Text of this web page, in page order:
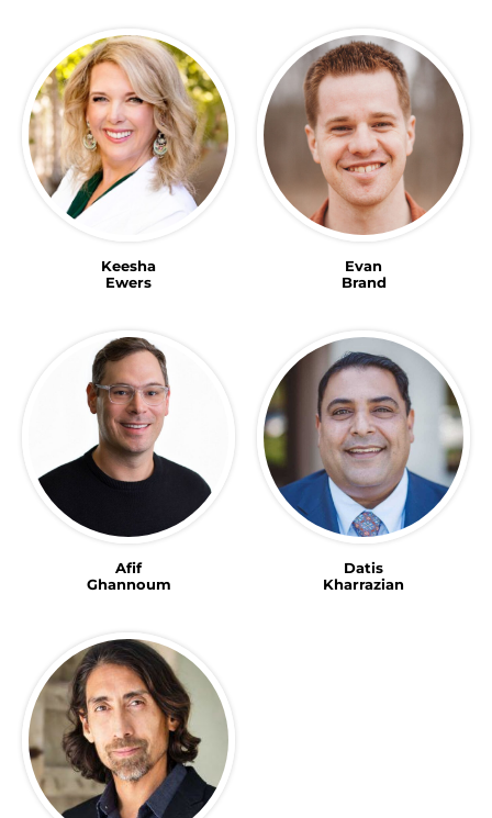
Keesha
Ewers
Evan
Brand
Afif
Ghannoum
Datis
Kharrazian